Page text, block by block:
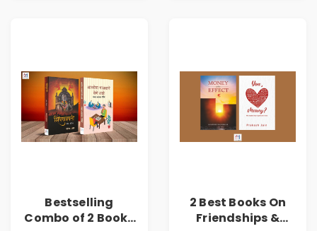
Bestselling
Combo of 2 Books
2 Best Books On
Friendships &